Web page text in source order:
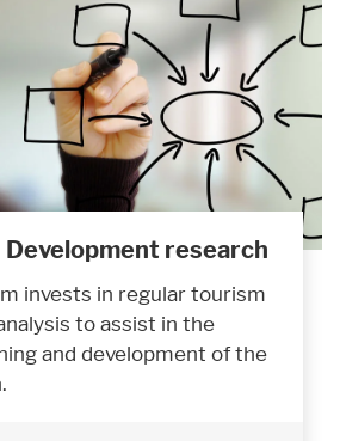
research
invests in regular tourism
to assist in the
and development of the